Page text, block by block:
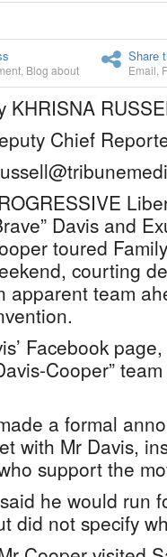
Blog about
Share
Email
KHRISNA
Chief
Davis and
toured
courting
apparent team
Facebook
Cooper”
a formal
with Mr Davis,
support the
he would run
did not specify